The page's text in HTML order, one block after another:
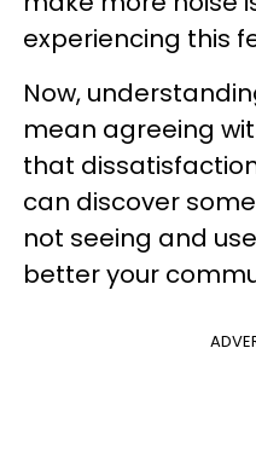
experiencing this
Now,
mean agreeing
that
can discover
not seeing and
better your